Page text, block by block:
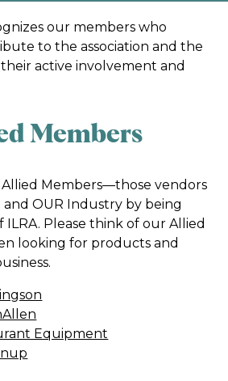
our members who
to the association and the
active involvement and
Members
Members—those vendors
OUR Industry by being
ILRA. Please think of our Allied
looking for products and
Equipment